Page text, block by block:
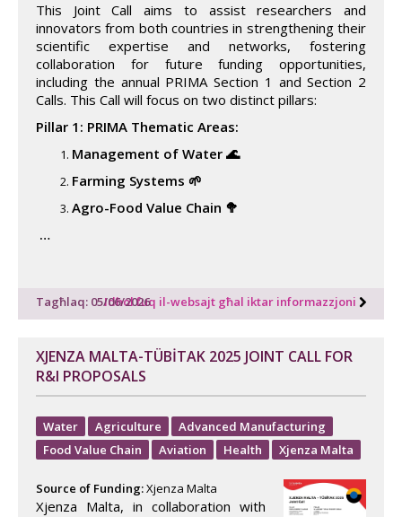
This Joint Call aims to assist researchers and
innovators from both countries in strengthening their
scientific expertise and networks, fostering
collaboration for future funding opportunities,
including the annual PRIMA Section 1 and Section 2
Calls. This Call will focus on two distinct pillars:
Pillar 1: PRIMA Thematic Areas:
Management of Water 🌊
Farming Systems 🌱
Agro-Food Value Chain 🥦
…
Tagħlaq: 05/06/2026Idħol fuq il-websajt għal iktar informazzjoni
XJENZA MALTA-TÜBİTAK 2025 JOINT CALL FOR
R&I PROPOSALS
Water Agriculture
Advanced Manufacturing
Food Value Chain
Aviation Health Xjenza Malta
Source of Funding:Xjenza Malta
Xjenza Malta, in collaboration with